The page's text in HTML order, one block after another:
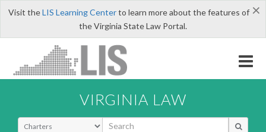
×
Visit theLIS Learning Centerto learn more about the features of
the Virginia State Law Portal.
VIRGINIA LAW
Select Search Type